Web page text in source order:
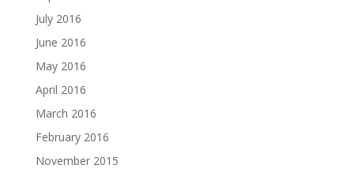
July 2016
June 2016
May 2016
April 2016
March 2016
February 2016
November 2015